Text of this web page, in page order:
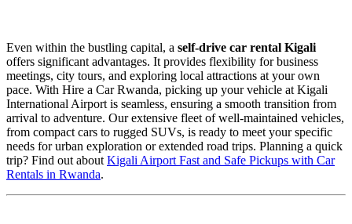
Even within the bustling capital, a self-drive car rental Kigali
offers significant advantages. It provides flexibility for business
meetings, city tours, and exploring local attractions at your own
pace. With Hire a Car Rwanda, picking up your vehicle at Kigali
International Airport is seamless, ensuring a smooth transition from
arrival to adventure. Our extensive fleet of well-maintained vehicles,
from compact cars to rugged SUVs, is ready to meet your specific
needs for urban exploration or extended road trips. Planning a quick
trip? Find out about Kigali Airport Fast and Safe Pickups with Car
Rentals in Rwanda.